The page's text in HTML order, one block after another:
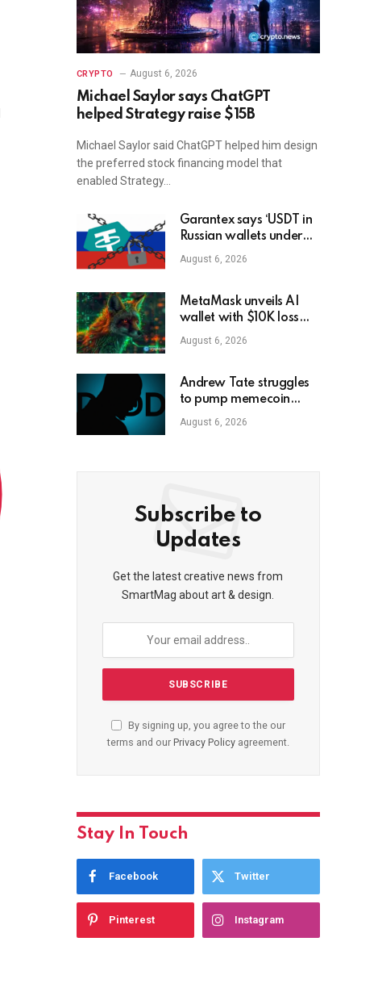
CRYPTO August 6, 2026
Michael Saylor says ChatGPT
helped Strategy raise $15B
Michael Saylor said ChatGPT helped him design
the preferred stock financing model that
enabled Strategy…
Garantex says ‘USDT in
Russian wallets under
threat’ as Tether freezes
$27M
August 6, 2026
MetaMask unveils AI
wallet with $10K loss
protection
August 6, 2026
Andrew Tate struggles
to pump memecoin
amid Florida criminal
inquiry
August 6, 2026
Subscribe to
Updates
Get the latest creative news from
SmartMag about art & design.
By signing up, you agree to the our
terms and our Privacy Policyagreement.
Stay In Touch
Facebook Twitter
Pinterest Instagram